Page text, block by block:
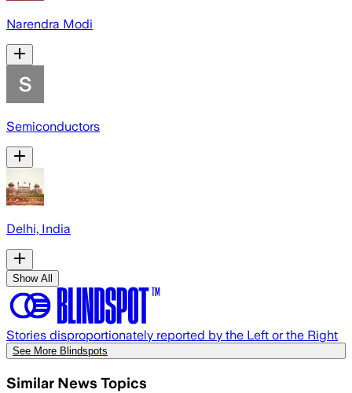
Narendra Modi
Semiconductors
Delhi, India
Show All
Stories disproportionately reported by the Left or the Right
See More Blindspots
Similar News Topics